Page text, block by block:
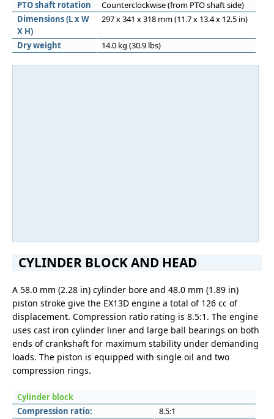
PTO shaft rotation
Counterclockwise (from PTO shaft side)
Dimensions (L x W
X H)
297 x 341 x 318 mm (11.7 x 13.4 x 12.5 in)
Dry weight 14.0 kg (30.9 lbs)
CYLINDER BLOCK AND HEAD
A 58.0 mm (2.28 in) cylinder bore and 48.0 mm (1.89 in)
piston stroke give the EX13D engine a total of 126 cc of
displacement. Compression ratio rating is 8.5:1. The engine
uses cast iron cylinder liner and large ball bearings on both
ends of crankshaft for maximum stability under demanding
loads. The piston is equipped with single oil and two
compression rings.
Cylinder block
Compression ratio:
8.5:1